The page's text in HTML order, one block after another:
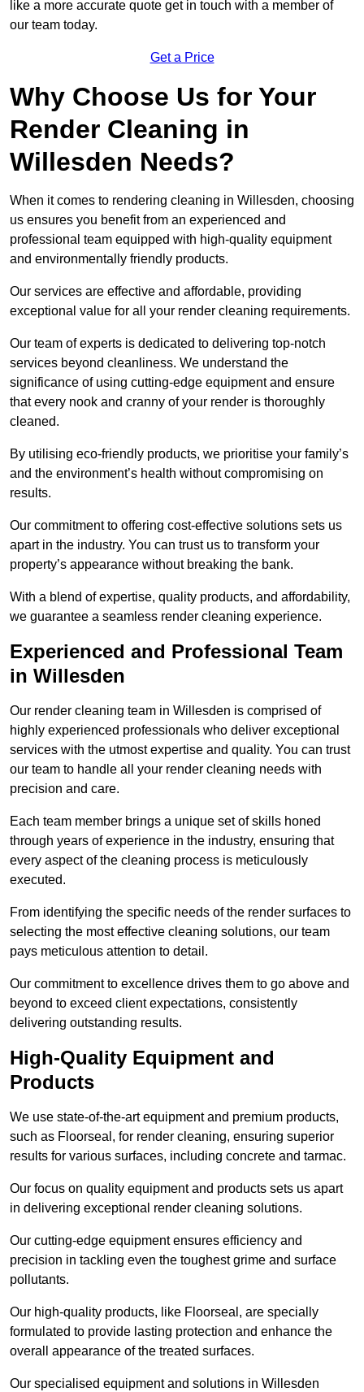
like a more accurate quote get in touch with a member of
our team today.
Get a Price
Why Choose Us for Your
Render Cleaning in
Willesden Needs?
When it comes to rendering cleaning in Willesden, choosing
us ensures you benefit from an experienced and
professional team equipped with high-quality equipment
and environmentally friendly products.
Our services are effective and affordable, providing
exceptional value for all your render cleaning requirements.
Our team of experts is dedicated to delivering top-notch
services beyond cleanliness. We understand the
significance of using cutting-edge equipment and ensure
that every nook and cranny of your render is thoroughly
cleaned.
By utilising eco-friendly products, we prioritise your family’s
and the environment’s health without compromising on
results.
Our commitment to offering cost-effective solutions sets us
apart in the industry. You can trust us to transform your
property’s appearance without breaking the bank.
With a blend of expertise, quality products, and affordability,
we guarantee a seamless render cleaning experience.
Experienced and Professional Team
in Willesden
Our render cleaning team in Willesden is comprised of
highly experienced professionals who deliver exceptional
services with the utmost expertise and quality. You can trust
our team to handle all your render cleaning needs with
precision and care.
Each team member brings a unique set of skills honed
through years of experience in the industry, ensuring that
every aspect of the cleaning process is meticulously
executed.
From identifying the specific needs of the render surfaces to
selecting the most effective cleaning solutions, our team
pays meticulous attention to detail.
Our commitment to excellence drives them to go above and
beyond to exceed client expectations, consistently
delivering outstanding results.
High-Quality Equipment and
Products
We use state-of-the-art equipment and premium products,
such as Floorseal, for render cleaning, ensuring superior
results for various surfaces, including concrete and tarmac.
Our focus on quality equipment and products sets us apart
in delivering exceptional render cleaning solutions.
Our cutting-edge equipment ensures efficiency and
precision in tackling even the toughest grime and surface
pollutants.
Our high-quality products, like Floorseal, are specially
formulated to provide lasting protection and enhance the
overall appearance of the treated surfaces.
Our specialised equipment and solutions in Willesden